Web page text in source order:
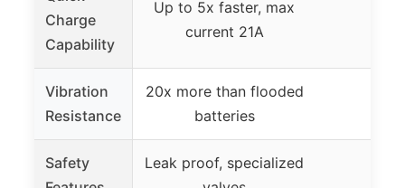
Charge
Capability
Up to 5x faster, max
current 21A
Vibration
Resistance
20x more than flooded
batteries
Safety
Leak proof, specialized